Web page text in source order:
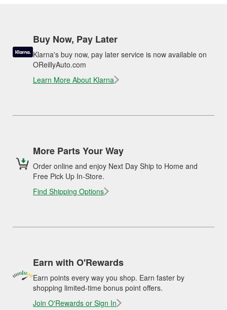
Buy Now, Pay Later
Klarna's buy now, pay later service is now available on
OReillyAuto.com
Learn More About Klarna
More Parts Your Way
Order online and enjoy Next Day Ship to Home and
Free Pick Up In-Store.
Find Shipping Options
Earn with O'Rewards
Earn points every way you shop. Earn faster by
shopping limited-time bonus point offers.
Join O'Rewards or Sign In